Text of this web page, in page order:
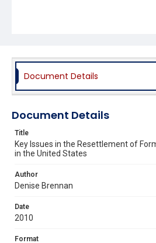
Document Details
Document Details
Title
Key Issues in the Resettlement of
in the United States
Author
Denise Brennan
Date
2010
Format